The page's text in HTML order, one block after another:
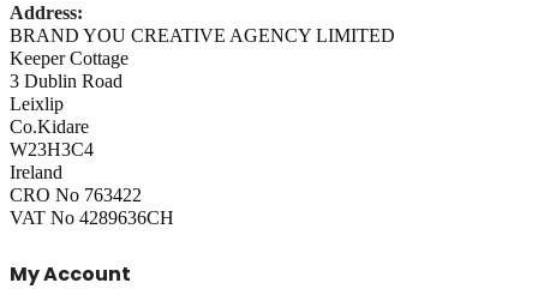
Address:
BRAND YOU CREATIVE AGENCY LIMITED
Keeper Cottage
3 Dublin Road
Leixlip
Co.Kidare
W23H3C4
Ireland
CRO No 763422
VAT No 4289636CH
My Account